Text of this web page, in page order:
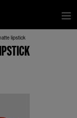
lipstick